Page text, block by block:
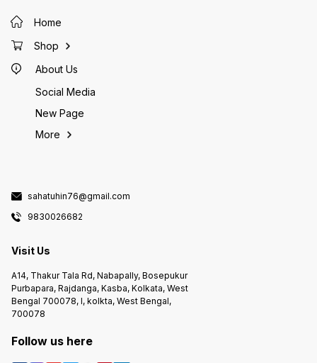
Home
Shop
About Us
Social Media
New Page
More
sahatuhin76@gmail.com
9830026682
Visit Us
A14, Thakur Tala Rd, Nabapally, Bosepukur
Purbapara, Rajdanga, Kasba, Kolkata, West
Bengal 700078, I, kolkta, West Bengal,
700078
Follow us here